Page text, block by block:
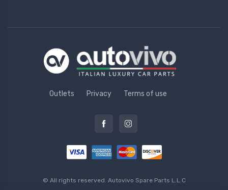
Outlets Privacy Terms of use
© All rights reserved. Autovivo Spare Parts L.L.C